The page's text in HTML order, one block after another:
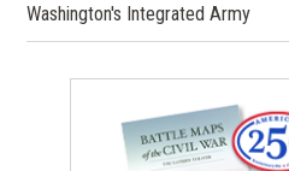
Washington's Integrated Army